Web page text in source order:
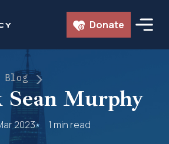
Donate
Blog
Sean Murphy
2023 1 min read